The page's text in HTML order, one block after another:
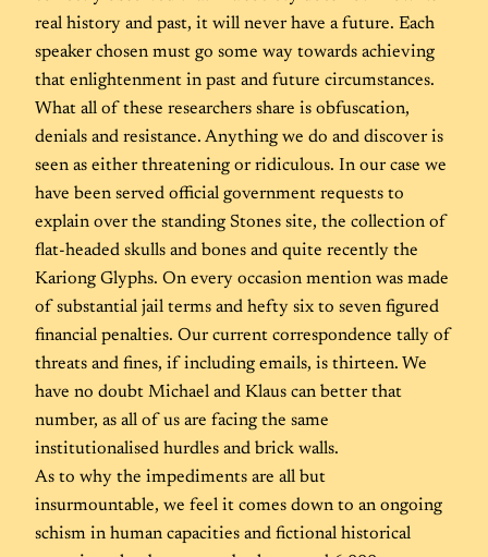
real history and past, it will never have a future. Each
speaker chosen must go some way towards achieving
that enlightenment in past and future circumstances.
What all of these researchers share is obfuscation,
denials and resistance. Anything we do and discover is
seen as either threatening or ridiculous. In our case we
have been served official government requests to
explain over the standing Stones site, the collection of
flat-headed skulls and bones and quite recently the
Kariong Glyphs. On every occasion mention was made
of substantial jail terms and hefty six to seven figured
financial penalties. Our current correspondence tally of
threats and fines, if including emails, is thirteen. We
have no doubt Michael and Klaus can better that
number, as all of us are facing the same
institutionalised hurdles and brick walls.
As to why the impediments are all but
insurmountable, we feel it comes down to an ongoing
schism in human capacities and fictional historical